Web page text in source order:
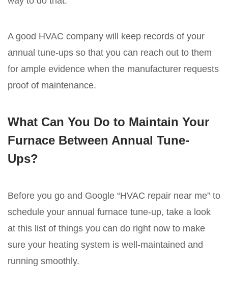
A good HVAC company will keep records of your
annual tune-ups so that you can reach out to them
for ample evidence when the manufacturer requests
proof of maintenance.
What Can You Do to Maintain Your
Furnace Between Annual Tune-
Ups?
Before you go and Google “HVAC repair near me” to
schedule your annual furnace tune-up, take a look
at this list of things you can do right now to make
sure your heating system is well-maintained and
running smoothly.